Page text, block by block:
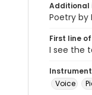
Additional
Poetry by
First line
I see the
Voice